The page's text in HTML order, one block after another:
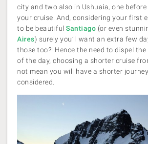
city and two also in Ushuaia, one
your cruise. And, considering your first
to be beautiful Santiago (or even
Aires) surely you’ll want an extra few
those too?! Hence the need to dispel
of the day, choosing a shorter cruise
not mean you will have a shorter
considered.